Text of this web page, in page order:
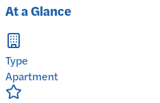
At a Glance
Type
Apartment